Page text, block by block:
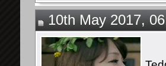
10th May 2017,